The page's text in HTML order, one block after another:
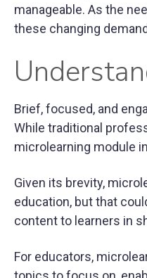
manageable. As the
these changing
Brief, focused, and
While traditional
microlearning module
Given its brevity,
education, but that
content to learners in
For educators,